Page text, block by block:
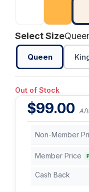
Select Size
Queen
Out of Stock
$99.00
Non-Member
Member Price
Cash Back